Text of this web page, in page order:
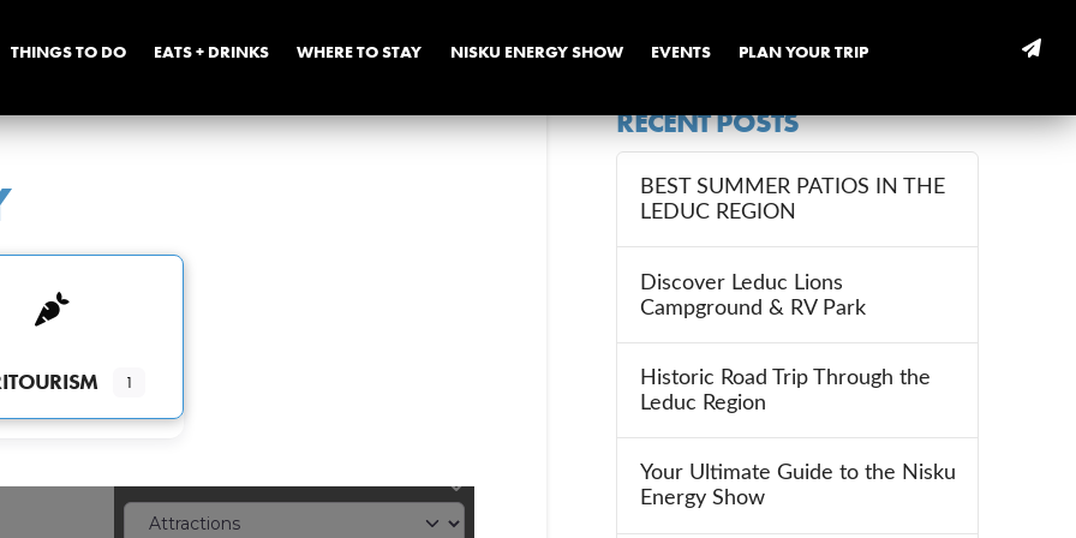
THINGS TO DO EATS + DRINKS WHERE TO STAY NISKU ENERGY SHOW EVENTS PLAN YOUR TRIP
1
RECENT POSTS
BEST SUMMER PATIOS IN THE
LEDUC REGION
Discover Leduc Lions
Campground & RV Park
Historic Road Trip Through the
Leduc Region
Your Ultimate Guide to the Nisku
Energy Show